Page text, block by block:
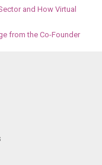
and How Virtual
from the Co-Founder